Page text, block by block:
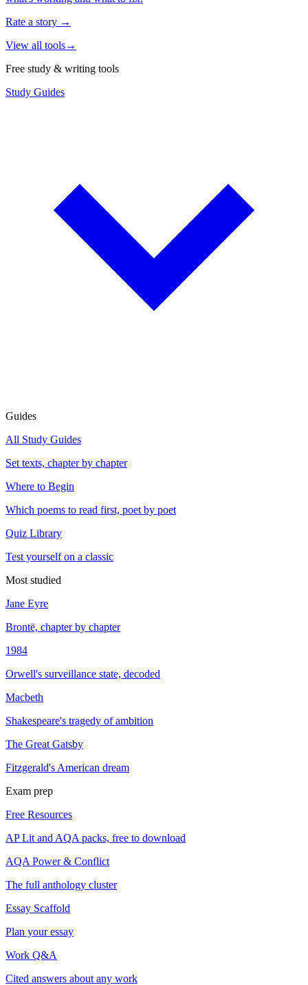
Rate a story →
View all tools→
Free study & writing tools
Study Guides
Guides
All Study Guides
Set texts, chapter by chapter
Where to Begin
Which poems to read first, poet by poet
Quiz Library
Test yourself on a classic
Most studied
Jane Eyre
Brontë, chapter by chapter
1984
Orwell's surveillance state, decoded
Macbeth
Shakespeare's tragedy of ambition
The Great Gatsby
Fitzgerald's American dream
Exam prep
Free Resources
AP Lit and AQA packs, free to download
AQA Power & Conflict
The full anthology cluster
Essay Scaffold
Plan your essay
Work Q&A
Cited answers about any work